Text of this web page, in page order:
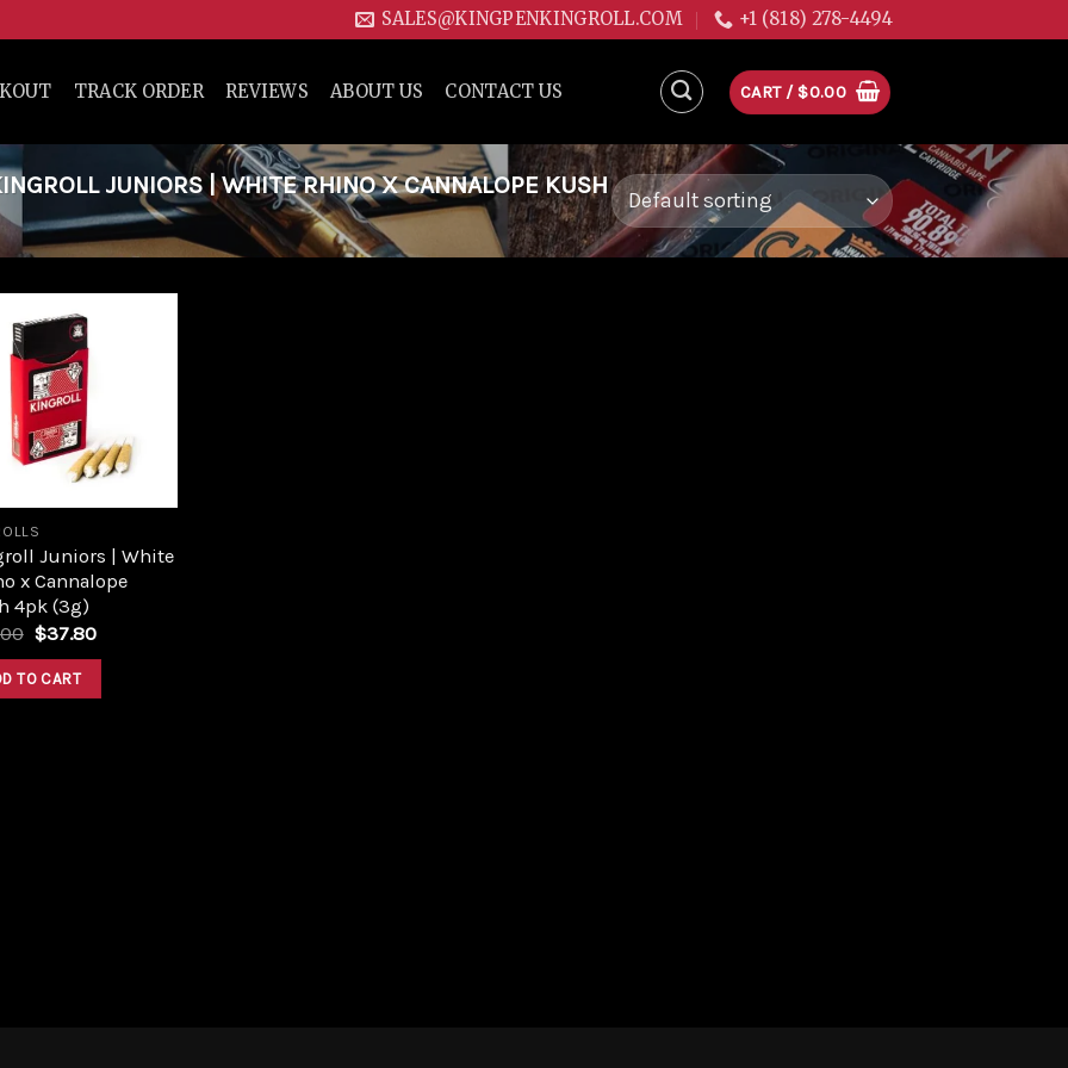
SALES@KINGPENKINGROLL.COM +1 (818) 278-4494
TRACK ORDER REVIEWS ABOUT US CONTACT US CART / $0.00
JUNIORS | WHITE RHINO X CANNALOPE KUSH
Juniors | White
x Cannalope
4pk (3g)
Original
was:
$42.00.
$37.80Current
TO CART